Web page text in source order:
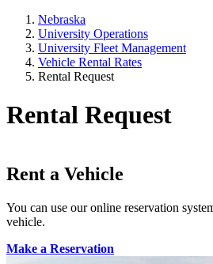
Nebraska
University Operations
University Fleet Management
Vehicle Rental Rates
Rental Request
Rental Request
Rent a Vehicle
You can use our online reservation
vehicle.
Make a Reservation